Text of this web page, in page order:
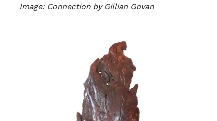
Image: Connection by Gillian Govan